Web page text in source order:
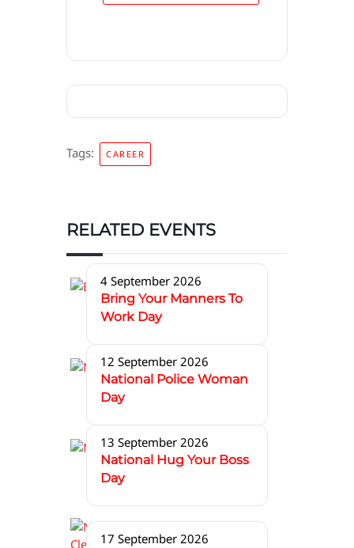
Tags: CAREER
RELATED EVENTS
4 September 2026
Bring Your Manners To
Work Day
12 September 2026
National Police Woman
Day
13 September 2026
National Hug Your Boss
Day
17 September 2026